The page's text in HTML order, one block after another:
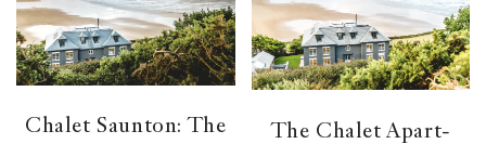
Chalet Saunton: The
The Chalet Apart-